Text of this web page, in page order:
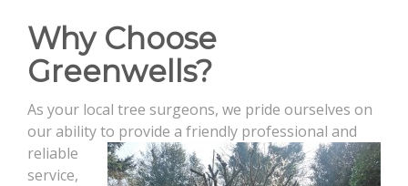
Why Choose
Greenwells?
As your local tree surgeons, we pride ourselves on
our ability to provide a friendly professional and
reliable
service,